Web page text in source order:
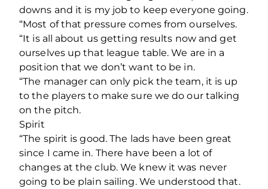
downs and it is my job to keep everyone going.
“Most of that pressure comes from ourselves.
“It is all about us getting results now and get
ourselves up that league table. We are in a
position that we don’t want to be in.
“The manager can only pick the team, it is up
to the players to make sure we do our talking
on the pitch.
Spirit
“The spirit is good. The lads have been great
since I came in. There have been a lot of
changes at the club. We knew it was never
going to be plain sailing. We understood that.